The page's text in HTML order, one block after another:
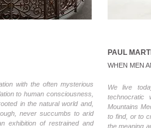
with the often mysterious
to human consciousness,
in the natural world and,
never succumbs to arid
exhibition of restrained and
PAUL
WHEN MEN
We live
technocratic
Mountains
to find, or to
the meaning